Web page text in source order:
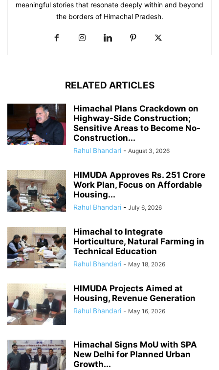
meaningful stories that resonate deeply within and beyond
the borders of Himachal Pradesh.
RELATED ARTICLES
Himachal Plans Crackdown on
Highway-Side Construction;
Sensitive Areas to Become No-
Construction...
Rahul Bhandari - August 3, 2026
HIMUDA Approves Rs. 251 Crore
Work Plan, Focus on Affordable
Housing...
Rahul Bhandari - July 6, 2026
Himachal to Integrate
Horticulture, Natural Farming in
Technical Education
Rahul Bhandari - May 18, 2026
HIMUDA Projects Aimed at
Housing, Revenue Generation
Rahul Bhandari - May 16, 2026
Himachal Signs MoU with SPA
New Delhi for Planned Urban
Growth...